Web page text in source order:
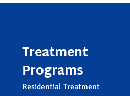
Treatment
Programs
Residential Treatment